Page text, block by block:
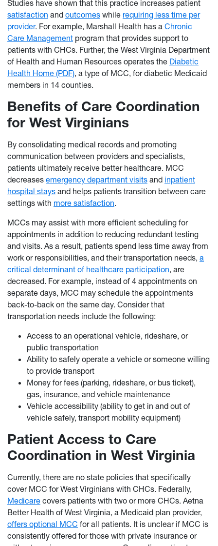
Studies have shown that this practice increases patient
satisfaction and outcomes while requiring less time per
provider. For example, Marshall Health has a Chronic
Care Management program that provides support to
patients with CHCs. Further, the West Virginia Department
of Health and Human Resources operates the Diabetic
Health Home (PDF), a type of MCC, for diabetic Medicaid
members in 14 counties.
Benefits of Care Coordination
for West Virginians
By consolidating medical records and promoting
communication between providers and specialists,
patients ultimately receive better healthcare. MCC
decreases emergency department visits and inpatient
hospital stays and helps patients transition between care
settings with more satisfaction.
MCCs may assist with more efficient scheduling for
appointments in addition to reducing redundant testing
and visits. As a result, patients spend less time away from
work or responsibilities, and their transportation needs, a
critical determinant of healthcare participation, are
decreased. For example, instead of 4 appointments on
separate days, MCC may schedule the appointments
back-to-back on the same day. Consider that
transportation needs include the following:
Access to an operational vehicle, rideshare, or
public transportation
Ability to safely operate a vehicle or someone willing
to provide transport
Money for fees (parking, rideshare, or bus ticket),
gas, insurance, and vehicle maintenance
Vehicle accessibility (ability to get in and out of
vehicle safely, transport mobility equipment)
Patient Access to Care
Coordination in West Virginia
Currently, there are no state policies that specifically
cover MCC for West Virginians with CHCs. Federally,
Medicare covers patients with two or more CHCs. Aetna
Better Health of West Virginia, a Medicaid plan provider,
offers optional MCC for all patients. It is unclear if MCC is
consistently offered for those with private insurance or